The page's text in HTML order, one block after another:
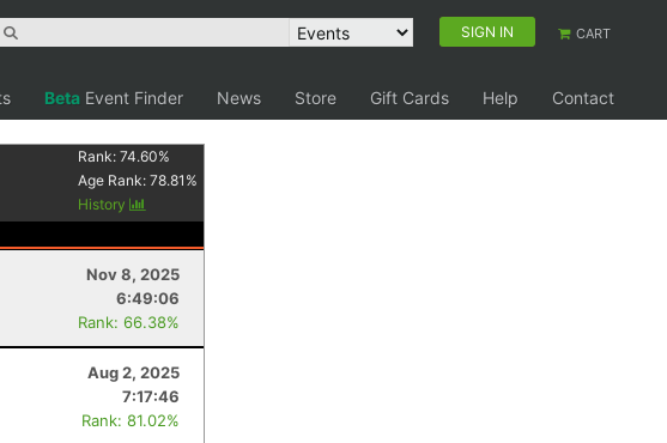
SIGN IN CART
Beta Event Finder News Store Gift Cards Help
Contact
Rank:74.60%
Age Rank:78.81 %
History
Nov 8, 2025
6:49:06
Rank: 66.38%
Aug 2, 2025
7:17:46
Rank: 81.02%